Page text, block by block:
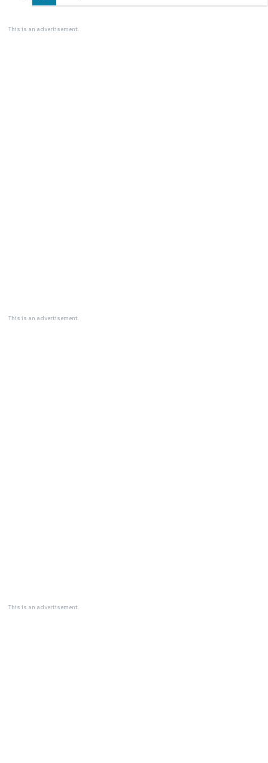
This is an advertisement.
This is an advertisement.
This is an advertisement.